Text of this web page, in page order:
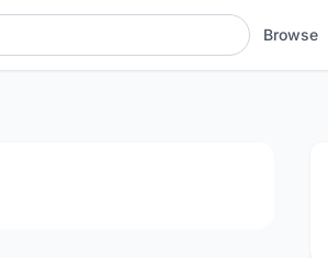
Browse